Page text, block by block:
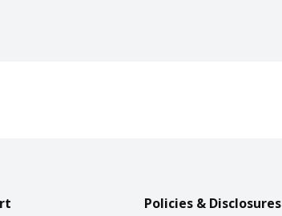
Policies & Disclosures